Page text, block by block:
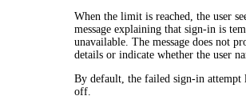
When the limit is reached, the user
message explaining that sign-in is
unavailable. The message does not
details or indicate whether the user
By default, the failed sign-in
off.